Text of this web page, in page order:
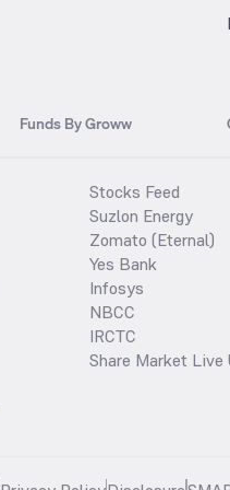
Funds By Groww
Stocks Feed
Suzlon Energy
Zomato (Eternal)
Yes Bank
Infosys
NBCC
IRCTC
Share Market Live